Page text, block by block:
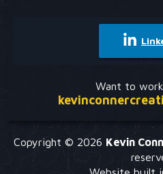
Check out some of
Mobile
Clinical
Want to
Copyright © 2026 Kevin